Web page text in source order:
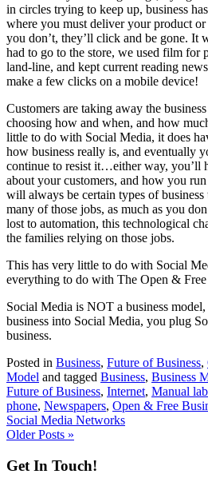
in circles trying to keep up, business
where you must deliver your product
you don’t, they’ll click and be gone. It
had to go to the store, we used film for
land-line, and kept current reading
make a few clicks on a mobile device!
Customers are taking away the
choosing how and when, and how
little to do with Social Media, it does
how business really is, and eventually
continue to resist it…either way, you’ll
about your customers, and how you
will always be certain types of
many of those jobs, as much as you
lost to automation, this technological
the families relying on those jobs.
This has very little to do with Social
everything to do with The Open &
Social Media is NOT a business
business into Social Media, you plug
business.
Posted in Business, Future of Business,
Model and tagged Business, Business
Future of Business, Internet, Manual
phone, Newspapers, Open & Free
Social Media Networks
Older Posts »
Get In Touch!